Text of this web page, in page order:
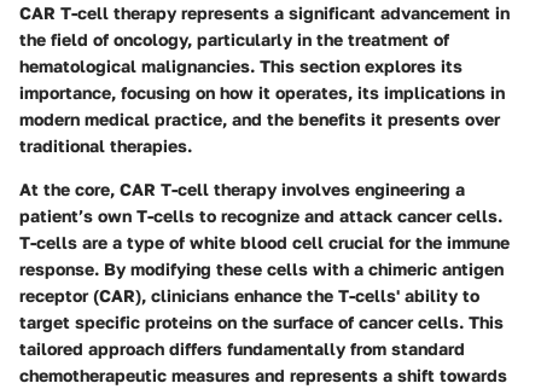
CAR T-cell therapy represents a significant advancement in
the field of oncology, particularly in the treatment of
hematological malignancies. This section explores its
importance, focusing on how it operates, its implications in
modern medical practice, and the benefits it presents over
traditional therapies.
At the core, CAR T-cell therapy involves engineering a
patient’s own T-cells to recognize and attack cancer cells.
T-cells are a type of white blood cell crucial for the immune
response. By modifying these cells with a chimeric antigen
receptor (CAR), clinicians enhance the T-cells' ability to
target specific proteins on the surface of cancer cells. This
tailored approach differs fundamentally from standard
chemotherapeutic measures and represents a shift towards